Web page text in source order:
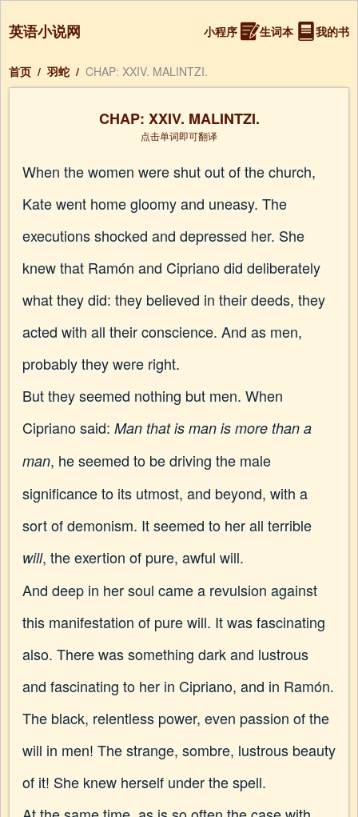
英语小说网 小程序 生词本 我的书
首页 / 羽蛇 / CHAP: XXIV. MALINTZI.
CHAP: XXIV. MALINTZI.
点击单词即可翻译
When the women were shut out of the church,
Kate went home gloomy and uneasy. The
executions shocked and depressed her. She
knew that Ramón and Cipriano did deliberately
what they did: they believed in their deeds, they
acted with all their conscience. And as men,
probably they were right.
But they seemed nothing but men. When
Cipriano said: Man that is man is more than a
man, he seemed to be driving the male
significance to its utmost, and beyond, with a
sort of demonism. It seemed to her all terrible
will, the exertion of pure, awful will.
And deep in her soul came a revulsion against
this manifestation of pure will. It was fascinating
also. There was something dark and lustrous
and fascinating to her in Cipriano, and in Ramón.
The black, relentless power, even passion of the
will in men! The strange, sombre, lustrous beauty
of it! She knew herself under the spell.